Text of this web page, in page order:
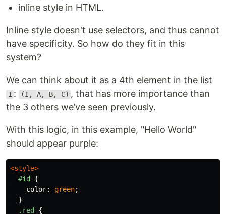
inline style in HTML.
Inline style doesn't use selectors, and thus cannot
have specificity. So how do they fit in this
system?
We can think about it as a 4th element in the list
I : (I, A, B, C) , that has more importance than
the 3 others we’ve seen previously.
With this logic, in this example, "Hello World"
should appear purple:
<style>
#id
{
color: green;
}
.red
{